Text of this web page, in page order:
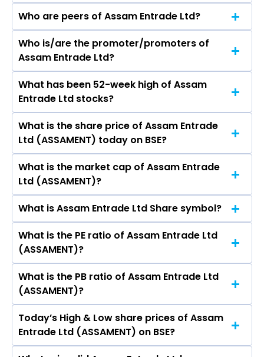
Who are peers of Assam Entrade Ltd?
The peers of Assam Entrade Ltd are Bajaj
Finance Ltd, Bajaj Finserv Ltd, Shriram Finance
Ltd, Jio Financial Services Ltd, Cholamandalam
Investment & Finance Company Ltd, Tata
Capital Ltd, Power Finance Corporation Ltd.
Who is/are the promoter/promoters of
Assam Entrade Ltd?
The promotor/promotors of Assam Entrade
Ltd are NISHANT GUPTA, Rati Gupta, Robin
Srivastava, Praveen Agarwal, Arpita Sharma,
Jayesh Gupta, Shailender Singh Kushwaha, Anuj
Gupta, Anil Singh.
What has been 52-week high of Assam
Entrade Ltd stocks?
The highest price of Assam Entrade Ltd stock is
₹968.00 in the last 52-week.
What is the share price of Assam Entrade
Ltd (ASSAMENT) today on BSE?
As on Aug 06, 2026 Assam Entrade Ltd
(ASSAMENT)’s share price on BSE is Rs 811
What is the market cap of Assam Entrade
Ltd (ASSAMENT)?
The current market capitalisation of Assam
Entrade Ltd (ASSAMENT) is 113.46 crores
What is Assam Entrade Ltd Share symbol?
The symbol of Assam Entrade Ltd is .
What is the PE ratio of Assam Entrade Ltd
(ASSAMENT)?
The current PE ratio of Assam Entrade Ltd
(ASSAMENT) is 57.43.
What is the PB ratio of Assam Entrade Ltd
(ASSAMENT)?
The current PB ratio of Assam Entrade Ltd
(ASSAMENT) is 1.69.
Today’s High & Low share prices of Assam
Entrade Ltd (ASSAMENT) on BSE?